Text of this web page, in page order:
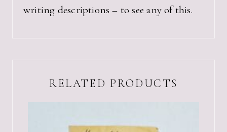
writing descriptions – to see any of this.
RELATED PRODUCTS